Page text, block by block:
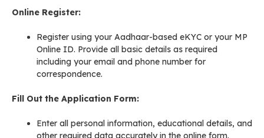
Online Register:
Register using your Aadhaar-based eKYC or your MP
Online ID. Provide all basic details as required
including your email and phone number for
correspondence.
Fill Out the Application Form:
Enter all personal information, educational details, and
other required data accurately in the online form.